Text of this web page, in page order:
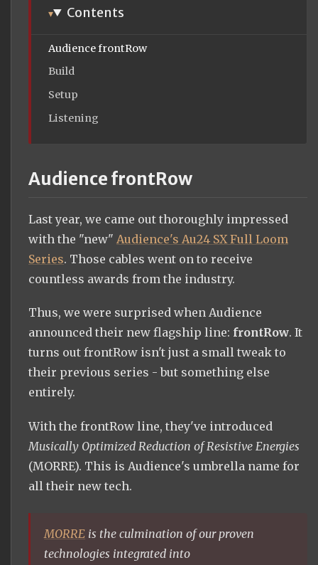
Contents
Audience frontRow
Build
Setup
Listening
Audience frontRow
Last year, we came out thoroughly impressed
with the "new" Audience's Au24 SX Full Loom
Series. Those cables went on to receive
countless awards from the industry.
Thus, we were surprised when Audience
announced their new flagship line: frontRow. It
turns out frontRow isn't just a small tweak to
their previous series - but something else
entirely.
With the frontRow line, they've introduced
Musically Optimized Reduction of Resistive Energies
(MORRE). This is Audience's umbrella name for
all their new tech.
MORRE is the culmination of our proven
technologies integrated into